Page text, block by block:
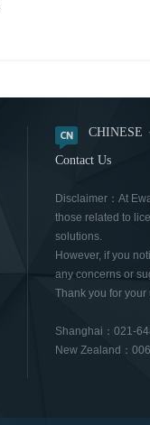
CHINESE
Contact Us
Disclaimer：At
those related to
solutions.
However, if you
any concerns or
Thank you for
Shanghai：021-
New Zealand：